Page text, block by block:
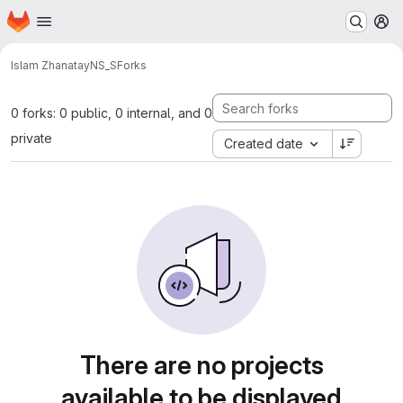
Skip to main content
Homepage
Islam ZhanatayNS_SForks
0 forks: 0 public, 0 internal, and 0
private
Created date
There are no projects